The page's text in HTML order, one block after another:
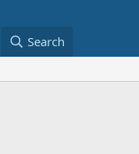
Search